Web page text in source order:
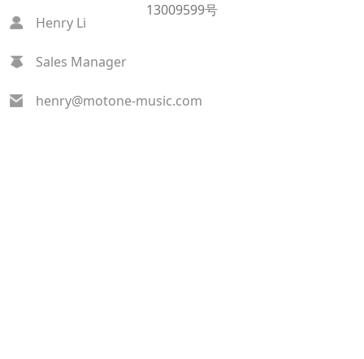
Henry Li
Sales Manager
henry@motone-music.com
13009599号